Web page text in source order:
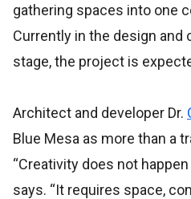
gathering spaces into one
Currently in the design
stage, the project is
Architect and developer Dr.
Blue Mesa as more than a
“Creativity does not
says. “It requires space,